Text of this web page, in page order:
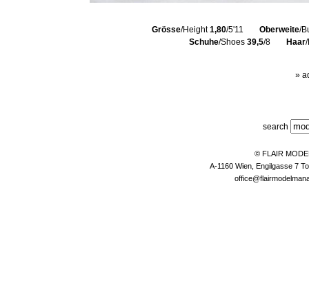
Grösse/Height1,80/5'11 Oberweite/
Schuhe/Shoes 39,5/8 Haar
»
search
© FLAIR
A-1160 Wien, Engilgasse 7